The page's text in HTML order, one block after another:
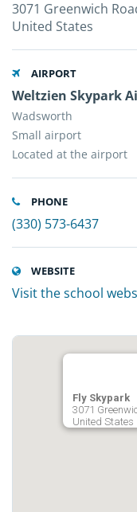
3071 Greenwich
United States
AIRPORT
Weltzien Skypark
Wadsworth
Small airport
Located at the airport
PHONE
(330) 573-6437
WEBSITE
Visit the school
Fly Skypark
3071
United States